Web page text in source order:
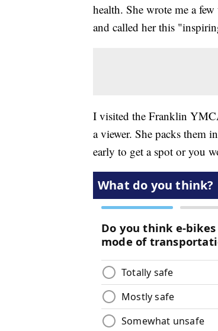
health. She wrote me a
and called her this
I visited the Franklin
a viewer. She packs them
early to get a spot or you